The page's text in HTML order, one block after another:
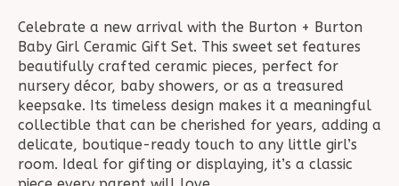
Celebrate a new arrival with the Burton + Burton
Baby Girl Ceramic Gift Set. This sweet set features
beautifully crafted ceramic pieces, perfect for
nursery décor, baby showers, or as a treasured
keepsake. Its timeless design makes it a meaningful
collectible that can be cherished for years, adding a
delicate, boutique-ready touch to any little girl’s
room. Ideal for gifting or displaying, it’s a classic